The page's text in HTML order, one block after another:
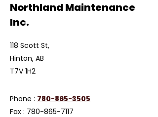
Northland Maintenance
Inc.
118 Scott St,
Hinton, AB
T7V 1H2
Phone : 780-865-3505
Fax : 780-865-7117